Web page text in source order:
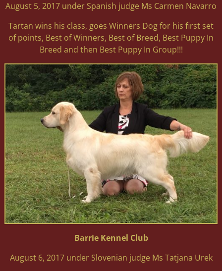
August 5, 2017 under Spanish judge Ms Carmen Navarro
Tartan wins his class, goes Winners Dog for his first set
of points, Best of Winners, Best of Breed, Best Puppy In
Breed and then Best Puppy In Group!!!
Barrie Kennel Club
August 6, 2017 under Slovenian judge Ms Tatjana Urek